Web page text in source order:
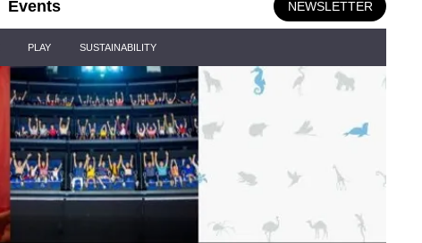
Events NEWSLETTER
PLAY SUSTAINABILITY